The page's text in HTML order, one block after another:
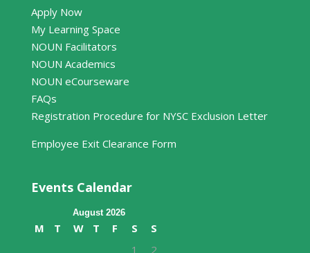
Apply Now
My Learning Space
NOUN Facilitators
NOUN Academics
NOUN eCourseware
FAQs
Registration Procedure for NYSC Exclusion Letter
Employee Exit Clearance Form
Events Calendar
August 2026
M T W T F S
S
1
2